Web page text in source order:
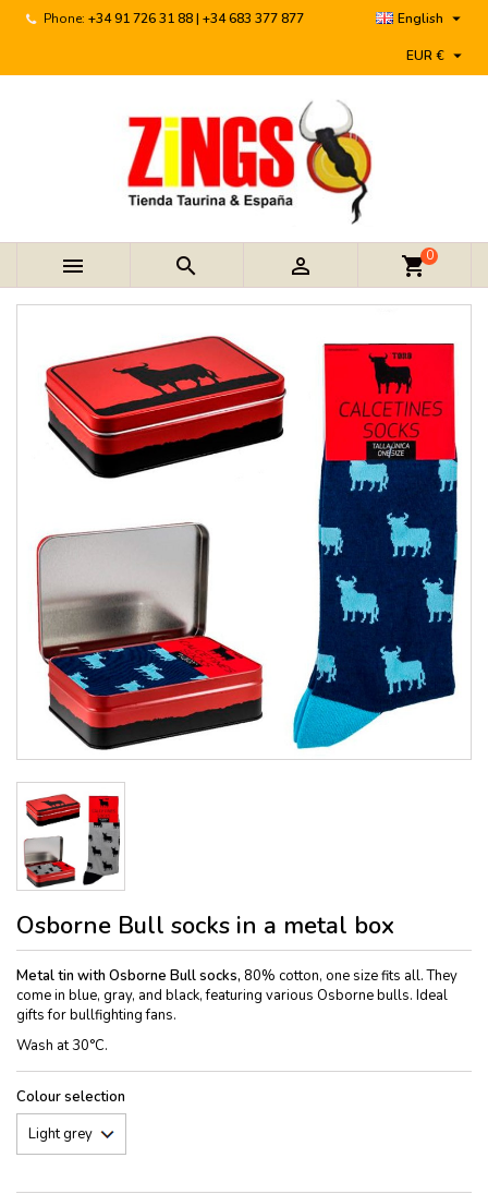
Phone: +34 91 726 31 88 | +34 683 377 877 English 
EUR € 
   shopping_cart0
Osborne Bull socks in a metal box
Metal tin with Osborne Bull socks, 80% cotton, one size fits all. They
come in blue, gray, and black, featuring various Osborne bulls. Ideal
gifts for bullfighting fans.
Wash at 30°C.
Colour selection